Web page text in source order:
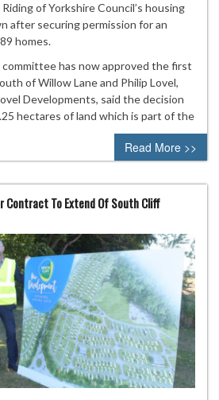
of Yorkshire Council’s housing
after securing permission for an
homes.
committee has now approved the first
of Willow Lane and Philip Lovel,
Developments, said the decision
hectares of land which is part of the
Read More >>
Contract To Extend Of South Cliff